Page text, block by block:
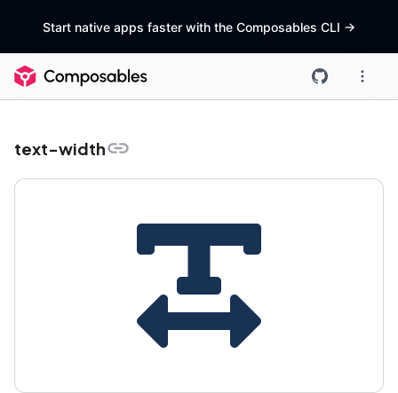
Start native apps faster with the Composables CLI ->
text-width